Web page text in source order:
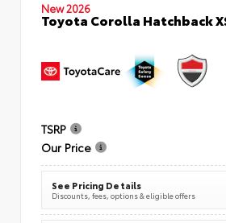
New 2026
Toyota Corolla Hatchback
TSRP
Our Price
See Pricing Details
Discounts, fees, options & eligible offers